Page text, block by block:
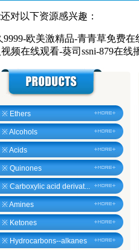
对以下资源感兴趣：
欧美激精品-青青草免费
频在线观看-葵司ssni-879在线
※ Ethers
※Alcohols
※Acids
※ Quinones
※ Carboxylic acid derivat...
※Amines
※ Ketones
※ Hydrocarbons--alkanes